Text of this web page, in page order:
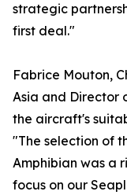
strategic
first deal."
Fabrice Mouton,
Asia and Director
the aircraft's
"The selection of
Amphibian was a
focus on our